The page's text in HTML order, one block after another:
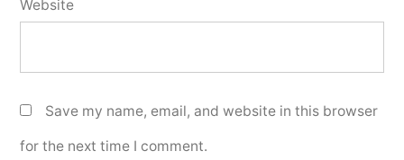
Website
Save my name, email, and website in this browser
for the next time I comment.